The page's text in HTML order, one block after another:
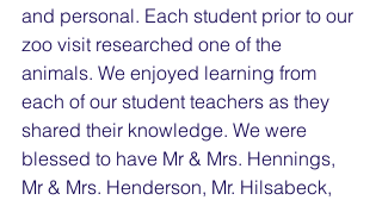
and personal. Each student prior to our
zoo visit researched one of the
animals. We enjoyed learning from
each of our student teachers as they
shared their knowledge. We were
blessed to have Mr & Mrs. Hennings,
Mr & Mrs. Henderson, Mr. Hilsabeck,